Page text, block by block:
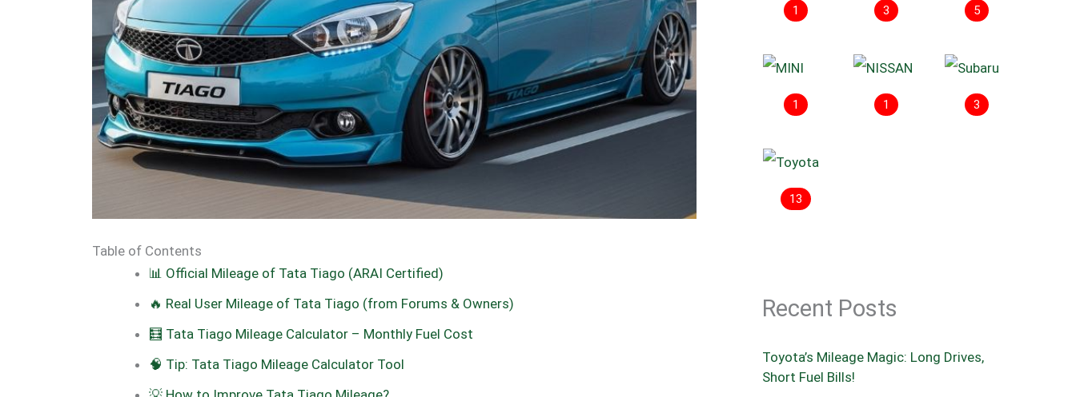
Table of Contents
📊 Official Mileage of Tata Tiago (ARAI Certified)
🔥 Real User Mileage of Tata Tiago (from Forums & Owners)
🧮 Tata Tiago Mileage Calculator – Monthly Fuel Cost
🧠 Tip: Tata Tiago Mileage Calculator Tool
1 3 5
1 1 3
13
Recent Posts
Toyota’s Mileage Magic: Long Drives,
Short Fuel Bills!